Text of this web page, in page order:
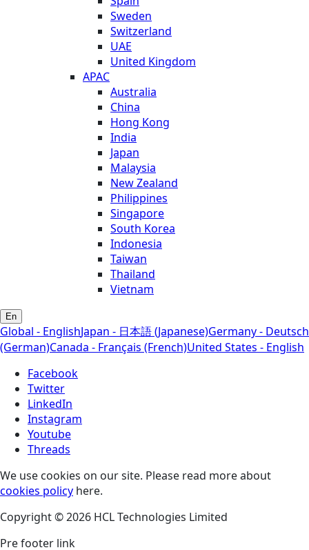
Sweden
Switzerland
UAE
United Kingdom
APAC
Australia
China
Hong Kong
India
Japan
Malaysia
New Zealand
Philippines
Singapore
South Korea
Indonesia
Taiwan
Thailand
Vietnam
En
Global - EnglishJapan - 日本語 (Japanese)Germany - Deutsch
(German)Canada - Français (French)United States - English
Facebook
Twitter
LinkedIn
Instagram
Youtube
Threads
We use cookies on our site. Please read more about
cookies policy here.
Copyright © 2026 HCL Technologies Limited
Pre footer link